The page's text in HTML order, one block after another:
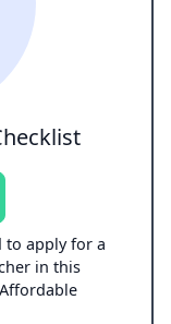
to apply for a
in this